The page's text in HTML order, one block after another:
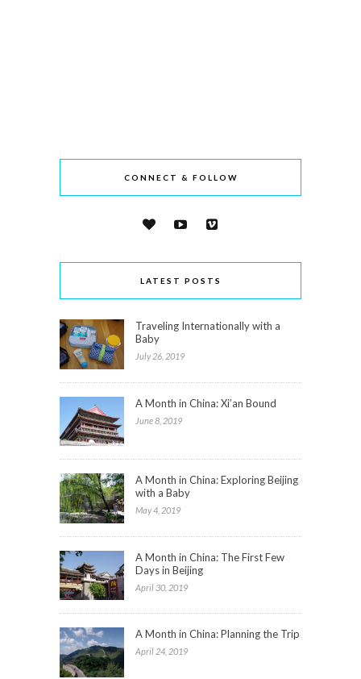
CONNECT & FOLLOW
LATEST POSTS
Traveling Internationally with a
Baby
July 26, 2019
A Month in China: Xi’an Bound
June 8, 2019
A Month in China: Exploring Beijing
with a Baby
May 4, 2019
A Month in China: The First Few
Days in Beijing
April 30, 2019
A Month in China: Planning the Trip
April 24, 2019